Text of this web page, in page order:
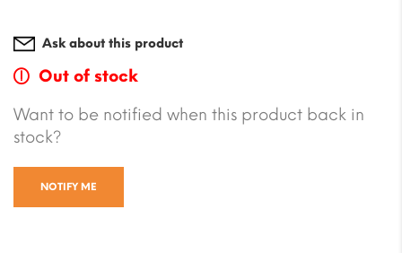
Ask about this product
Out of stock
Want to be notified when this product back in
stock?
NOTIFY ME